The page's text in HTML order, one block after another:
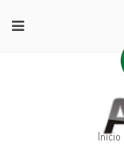
Início